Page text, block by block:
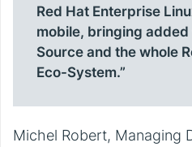
Red Hat Enterprise
mobile, bringing added
Source and the whole
Eco-System.”
Michel Robert, Managing